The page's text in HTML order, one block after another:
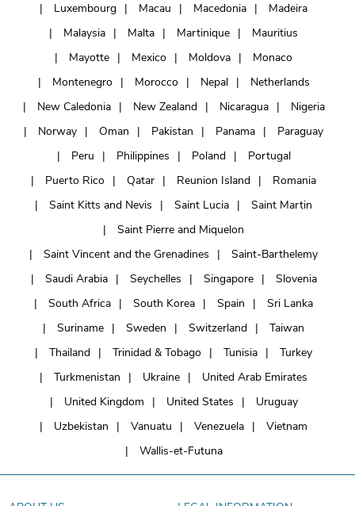
Luxembourg
Macau Macedonia
Madeira
Malaysia
Malta Martinique
Mauritius
Mayotte
Mexico Moldova
Monaco
Montenegro
Morocco Nepal
Netherlands
New Caledonia
New Zealand Nicaragua
Nigeria
Norway
Oman Pakistan Panama
Paraguay
Peru
Philippines Poland
Portugal
Puerto Rico
Qatar Reunion Island
Romania
Saint Kitts and Nevis
Saint Lucia
Saint Martin
Saint Pierre and Miquelon
Saint Vincent and the Grenadines
Saint-Barthelemy
Saudi Arabia
Seychelles Singapore
Slovenia
South Africa
South Korea Spain
Sri Lanka
Suriname
Sweden Switzerland
Taiwan
Thailand
Trinidad & Tobago Tunisia
Turkey
Turkmenistan
Ukraine
United Arab Emirates
United Kingdom
United States
Uruguay
Uzbekistan
Vanuatu Venezuela
Vietnam
Wallis-et-Futuna